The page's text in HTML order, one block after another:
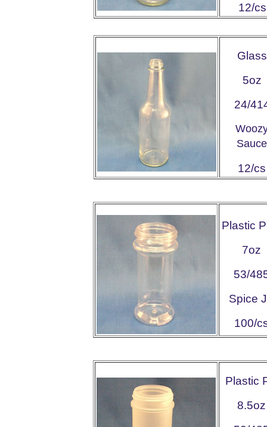
12/cs
Glass
5oz
24/
Sauce
12/cs
Plastic
7oz
53/
Spice
100/
Plastic
8.5oz